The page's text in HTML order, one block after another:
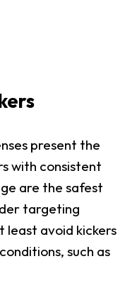
present the
with consistent
are the safest
targeting
least avoid kickers
such as